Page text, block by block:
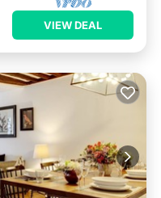
VIEW DEAL